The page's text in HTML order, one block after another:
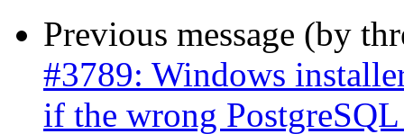
Previous message (by
#3789: Windows
if the wrong